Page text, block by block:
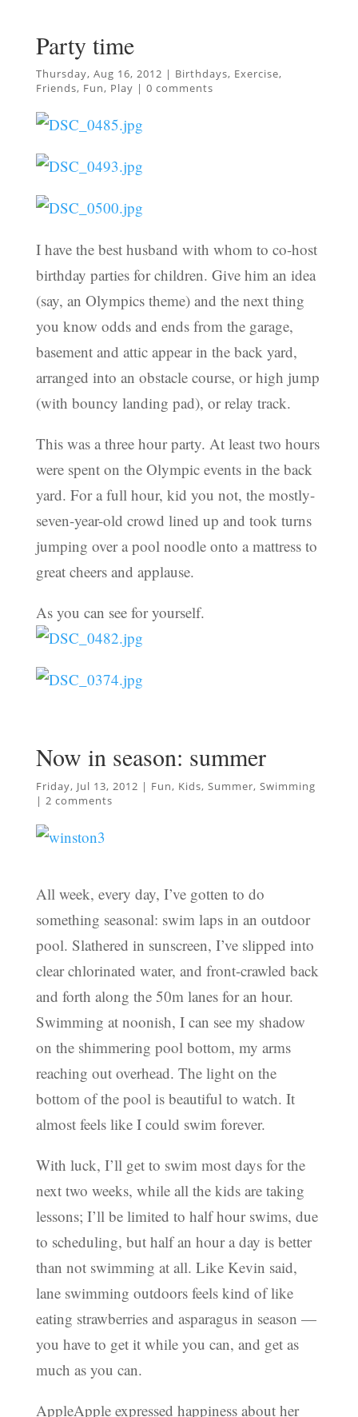
Party time
Thursday, Aug 16, 2012 | Birthdays, Exercise,
Friends, Fun, Play | 0 comments
I have the best husband with whom to co-host
birthday parties for children. Give him an idea
(say, an Olympics theme) and the next thing
you know odds and ends from the garage,
basement and attic appear in the back yard,
arranged into an obstacle course, or high jump
(with bouncy landing pad), or relay track.
This was a three hour party. At least two hours
were spent on the Olympic events in the back
yard. For a full hour, kid you not, the mostly-
seven-year-old crowd lined up and took turns
jumping over a pool noodle onto a mattress to
great cheers and applause.
As you can see for yourself.
Now in season: summer
Friday, Jul 13, 2012 | Fun, Kids, Summer, Swimming
| 2 comments
All week, every day, I’ve gotten to do
something seasonal: swim laps in an outdoor
pool. Slathered in sunscreen, I’ve slipped into
clear chlorinated water, and front-crawled back
and forth along the 50m lanes for an hour.
Swimming at noonish, I can see my shadow
on the shimmering pool bottom, my arms
reaching out overhead. The light on the
bottom of the pool is beautiful to watch. It
almost feels like I could swim forever.
With luck, I’ll get to swim most days for the
next two weeks, while all the kids are taking
lessons; I’ll be limited to half hour swims, due
to scheduling, but half an hour a day is better
than not swimming at all. Like Kevin said,
lane swimming outdoors feels kind of like
eating strawberries and asparagus in season —
you have to get it while you can, and get as
much as you can.
AppleApple expressed happiness about her